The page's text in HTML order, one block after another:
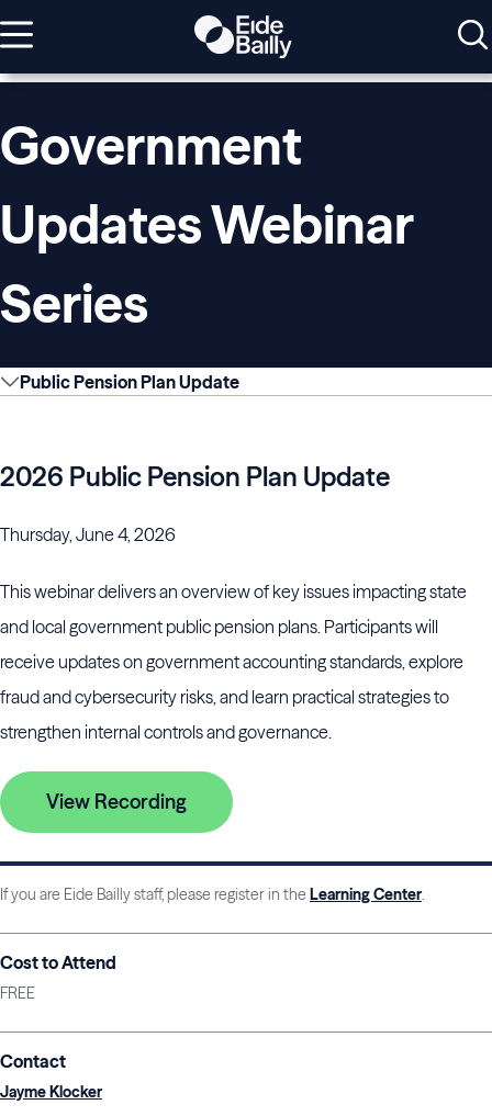
Government
Updates Webinar
Series
Public Pension Plan Update
2026 Public Pension Plan Update
Thursday, June 4, 2026
This webinar delivers an overview of key issues impacting state
and local government public pension plans. Participants will
receive updates on government accounting standards, explore
fraud and cybersecurity risks, and learn practical strategies to
strengthen internal controls and governance.
View Recording
If you are Eide Bailly staff, please register in the Learning Center.
Cost to Attend
FREE
Contact
Jayme Klocker